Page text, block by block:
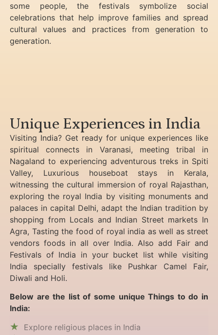
some people, the festivals symbolize social
celebrations that help improve families and spread
cultural values and practices from generation to
generation.
Unique Experiences in India
Visiting India? Get ready for unique experiences like
spiritual connects in Varanasi, meeting tribal in
Nagaland to experiencing adventurous treks in Spiti
Valley, Luxurious houseboat stays in Kerala,
witnessing the cultural immersion of royal Rajasthan,
exploring the royal India by visiting monuments and
palaces in capital Delhi, adapt the Indian tradition by
shopping from Locals and Indian Street markets In
Agra, Tasting the food of royal india as well as street
vendors foods in all over India. Also add Fair and
Festivals of India in your bucket list while visiting
India specially festivals like Pushkar Camel Fair,
Diwali and Holi.
Below are the list of some unique Things to do in
India:
Explore religious places in India